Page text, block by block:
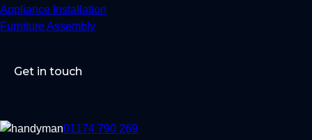
Appliance Installation
Furniture Assembly
Get in touch
01174 790 269